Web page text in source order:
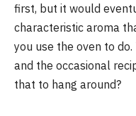
first, but it would
characteristic aroma
you use the oven to
and the occasional
that to hang around?